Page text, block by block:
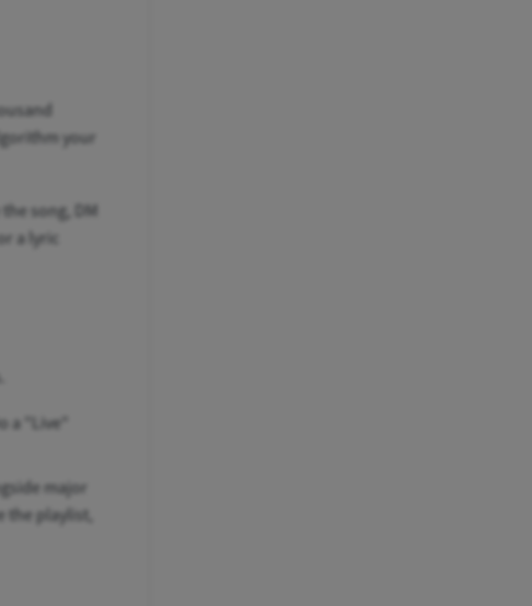
your
song, DM
a lyric
a "Live"
major
playlist,